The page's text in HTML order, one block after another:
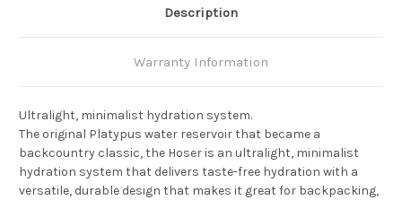
Description
Warranty Information
Ultralight, minimalist hydration system.
The original Platypus water reservoir that became a
backcountry classic, the Hoser is an ultralight, minimalist
hydration system that delivers taste-free hydration with a
versatile, durable design that makes it great for backpacking,